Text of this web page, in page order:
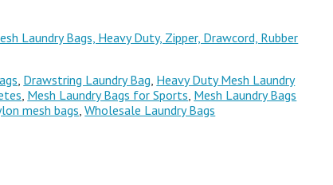
Laundry Bags, Heavy Duty, Zipper, Drawcord, Rubber
, Drawstring Laundry Bag, Heavy Duty Mesh Laundry
, Mesh Laundry Bags for Sports, Mesh Laundry Bags
mesh bags,Wholesale Laundry Bags